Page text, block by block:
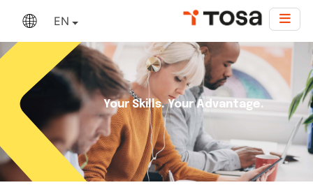
EN
Your Skills. Your Advantage.